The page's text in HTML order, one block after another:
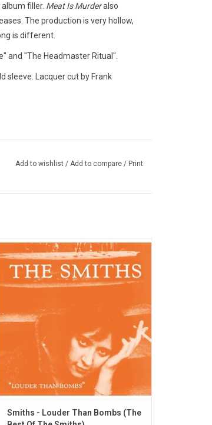
filler. Meat Is Murderalso
The production is very hollow,
is different.
and "The Headmaster Ritual".
sleeve. Lacquer cut by Frank
Add to wishlist / Add to compare / Print
'Louder Than Bombs: The Best of The
Smiths' is the classic 1987 double vinyl
greatest hits package that includes many
of the band's most popular singles and
hard to find B-sides. Contrived by Johnny
unearthed Morrissey.
ADD TO CART
Smiths - Louder Than Bombs (The